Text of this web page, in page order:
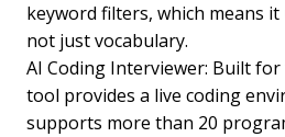
keyword filters, which means
not just vocabulary.
AI Coding Interviewer: Built
tool provides a live coding
supports more than 20